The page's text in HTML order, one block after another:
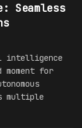
Seamless
intelligence
for
multiple